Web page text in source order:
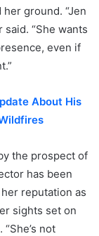
ground. “Jen
“She wants
even if
About His
the prospect of
has been
reputation as
sights set on
not